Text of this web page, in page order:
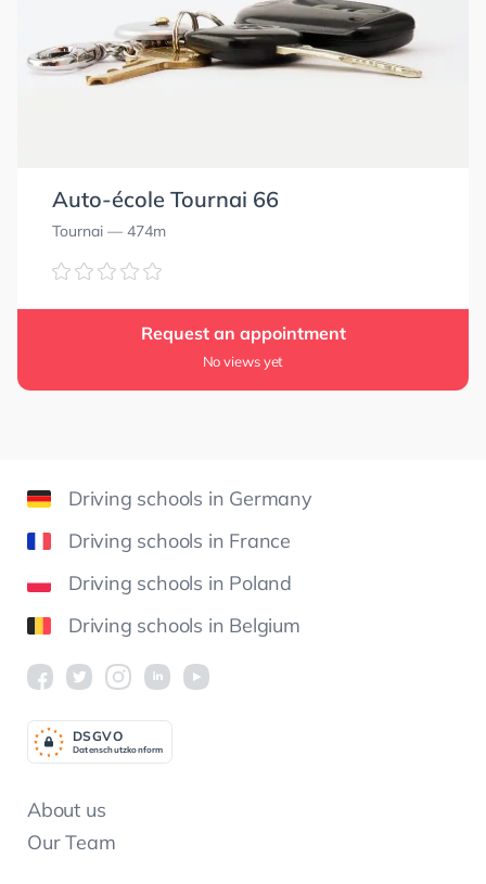
Auto-école Tournai 66
Tournai — 474m
Request an appointment
No views yet
Driving schools in Germany
Driving schools in France
Driving schools in Poland
Driving schools in Belgium
About us
Our Team
Datenschutzkonform
DSGVO